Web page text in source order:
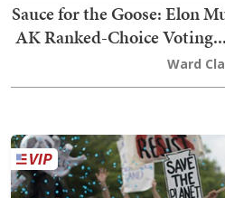
Sauce for the Goose: Elon
AK Ranked-Choice
Ward